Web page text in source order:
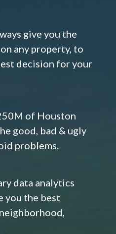
give you the
any property, to
decision for your
of Houston
good, bad & ugly
problems.
data analytics
you the best